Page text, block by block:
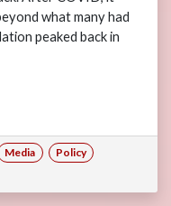
what many had
peaked back in
Media
Policy